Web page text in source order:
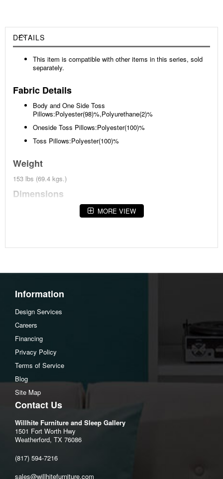
DETAILS
This item is compatible with other items in this series, sold
separately.
Fabric Details
Body and One Side Toss
Pillows:Polyester(98)%,Polyurethane(2)%
Oneside Toss Pillows:Polyester(100)%
Toss Pillows:Polyester(100)%
Weight
153 lbs (69.4 kgs.)
Dimensions
Arm height:26"
Minimum width of doorway for delivery:32"
Seat depth:20"
Seat height:21"
Seat width:47"
Top of cushion to top of back:17"
Assembly Instructions
Download Spec Sheet
MORE VIEW
Information
Design Services
Careers
Financing
Privacy Policy
Terms of Service
Blog
Site Map
Contact Us
Willhite Furniture and Sleep Gallery
1501 Fort Worth Hwy
Weatherford, TX 76086
(817) 594-7216
sales@willhitefurniture.com